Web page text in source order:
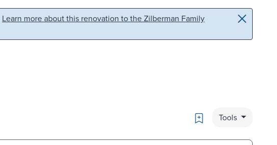
Learn more about this renovation to the Zilberman Family
Bookmark
Tools